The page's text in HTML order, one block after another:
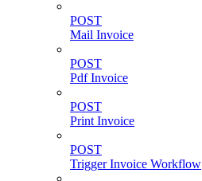
POST
Mail Invoice
POST
Pdf Invoice
POST
Print Invoice
POST
Trigger Invoice Workflow